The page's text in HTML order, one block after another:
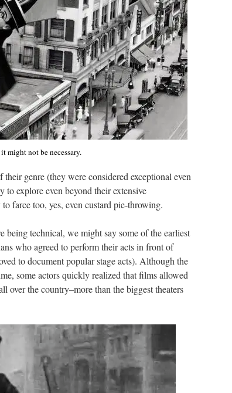
might not be necessary.
genre (they were considered exceptional even
to explore even beyond their extensive
farce too, yes, even custard pie-throwing.
technical, we might say some of the earliest
who agreed to perform their acts in front of
to document popular stage acts). Although the
some actors quickly realized that films allowed
over the country–more than the biggest theaters